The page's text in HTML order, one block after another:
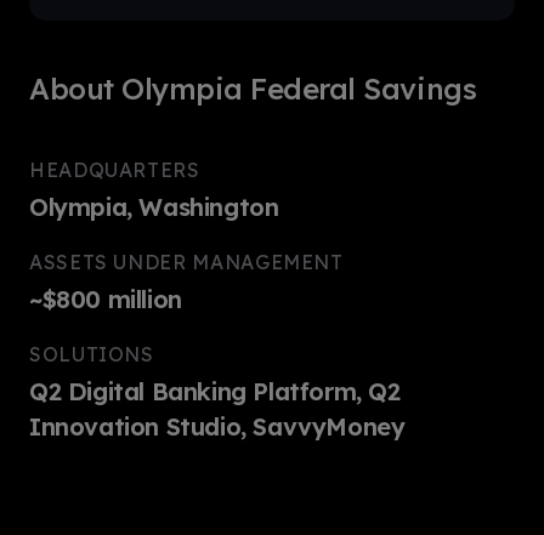
About Olympia Federal Savings
HEADQUARTERS
Olympia, Washington
ASSETS UNDER MANAGEMENT
~$800 million
SOLUTIONS
Q2 Digital Banking Platform, Q2
Innovation Studio, SavvyMoney